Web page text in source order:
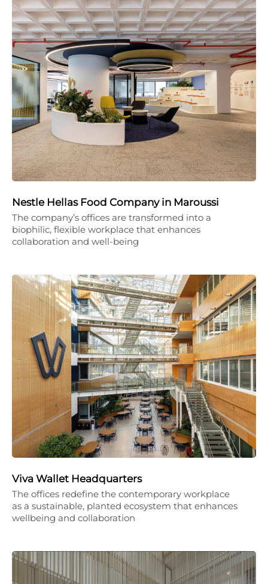
Nestle Hellas Food Company in Maroussi
The company’s offices are transformed into a
biophilic, flexible workplace that enhances
collaboration and well-being
Viva Wallet Headquarters
The offices redefine the contemporary workplace
as a sustainable, planted ecosystem that enhances
wellbeing and collaboration